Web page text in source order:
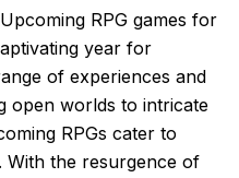
RPG games for
year for
of experiences and
open worlds to intricate
RPGs cater to
With the resurgence of